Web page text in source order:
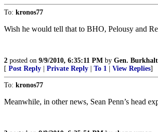
To: kronos77
Wish he would tell that to BHO, Pelousy and
2 posted on 9/9/2010, 6:35:11 PM by Gen.
[ Post Reply Private Reply To 1 View Replies]
To: kronos77
Meanwhile, in other news, Sean Penn’s head